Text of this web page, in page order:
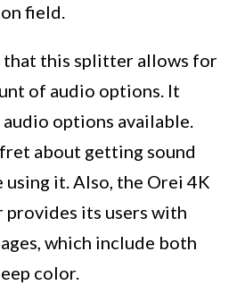
field.
this splitter allows for
of audio options. It
options available.
about getting sound
using it. Also, the Orei 4K
its users with
which include both
color.